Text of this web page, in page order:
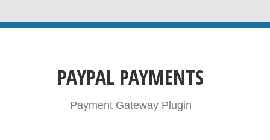
PAYPAL PAYMENTS
Payment Gateway Plugin